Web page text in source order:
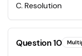
C. Resolution
Question10